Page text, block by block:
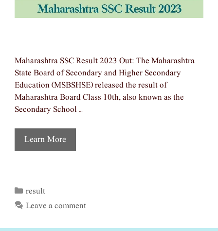
Maharashtra SSC Result 2023 Out: The Maharashtra
State Board of Secondary and Higher Secondary
Education (MSBSHSE) released the result of
Maharashtra Board Class 10th, also known as the
Secondary School …
Learn More
Categories
result
Leave a comment